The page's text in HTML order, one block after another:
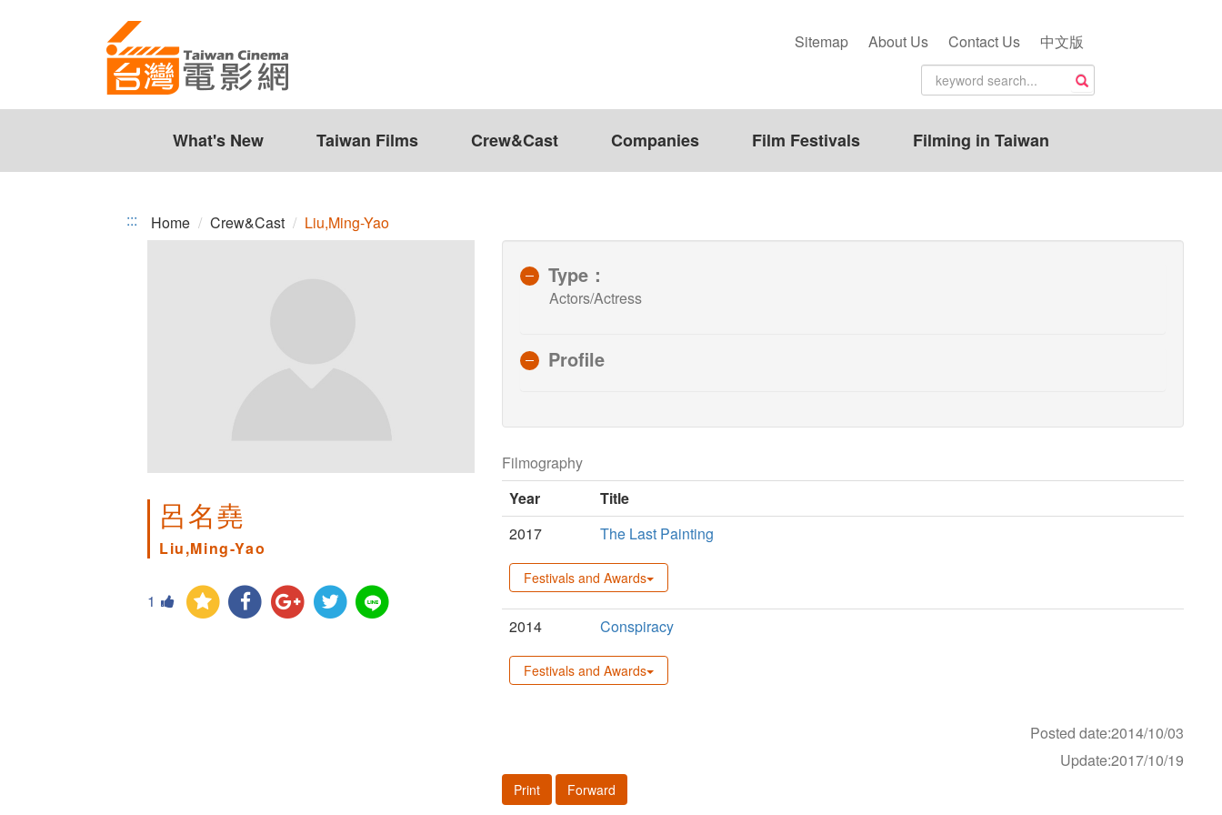
Liu,Ming-
Sitemap About Us Contact Us 中文版
What's New Taiwan Films Crew&Cast Companies Film Festivals Filming in Taiwan
::: Home Crew&Cast Liu,Ming-Yao
呂名堯
Liu,Ming-Yao
1
Type：
Actors/Actress
Profile
Filmography
Year
Title
2017
The Last Painting
Festivals and Awards
2014 Conspiracy
Festivals and Awards
Posted date:2014/10/03
Update:2017/10/19
Print Forward